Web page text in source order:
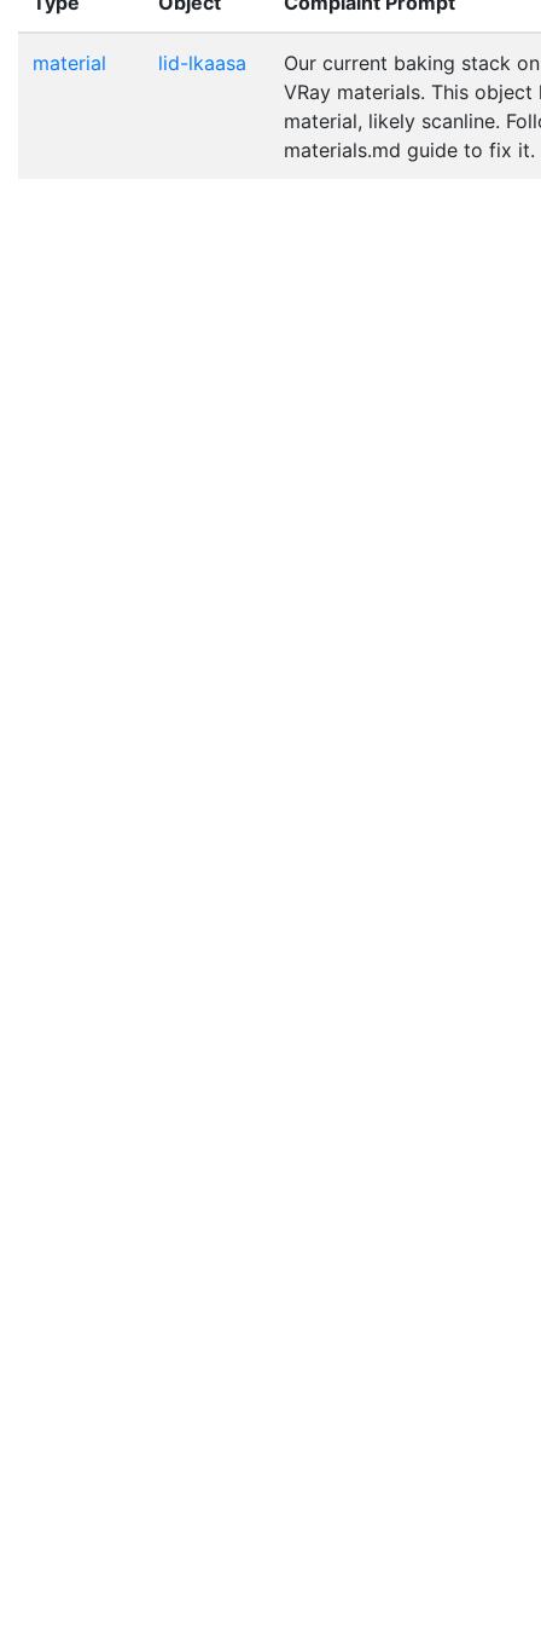
material lid-lkaasa
Our current baking stack
VRay materials. This
material, likely scanline.
materials.md guide to fix it.